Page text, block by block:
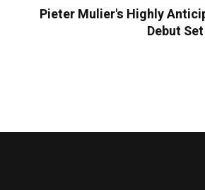
Pieter Mulier's Highly
Debut